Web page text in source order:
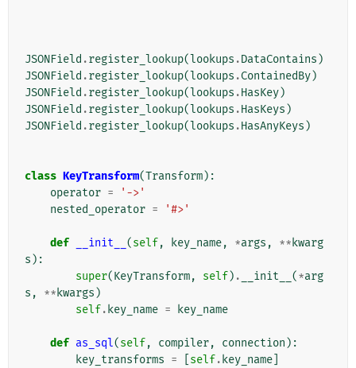
JSONField .register_lookup(lookups .DataContains )
JSONField .register_lookup(lookups .ContainedBy)
JSONField .register_lookup(lookups .HasKey)
JSONField .register_lookup(lookups .HasKeys )
JSONField .register_lookup(lookups .HasAnyKeys )
class KeyTransform(Transform):
operator =
'->'
nested_operator = '#>'
def __init__ (self, key_name, *args , ** kwarg
s ):
super(KeyTransform, self) . __init__ (*arg
s , ** kwargs )
self. key_name = key_name
def as_sql(self, compiler, connection ):
key_transforms = self. key_name